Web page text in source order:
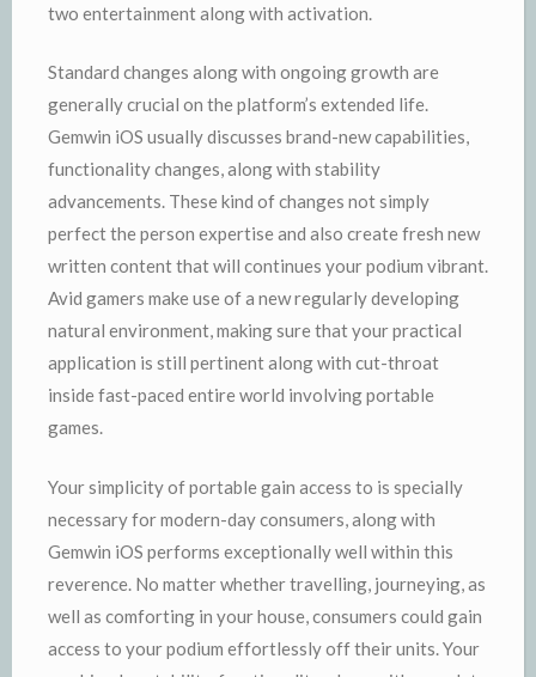
two entertainment along with activation.
Standard changes along with ongoing growth are
generally crucial on the platform’s extended life.
Gemwin iOS usually discusses brand-new capabilities,
functionality changes, along with stability
advancements. These kind of changes not simply
perfect the person expertise and also create fresh new
written content that will continues your podium vibrant.
Avid gamers make use of a new regularly developing
natural environment, making sure that your practical
application is still pertinent along with cut-throat
inside fast-paced entire world involving portable
games.
Your simplicity of portable gain access to is specially
necessary for modern-day consumers, along with
Gemwin iOS performs exceptionally well within this
reverence. No matter whether travelling, journeying, as
well as comforting in your house, consumers could gain
access to your podium effortlessly off their units. Your